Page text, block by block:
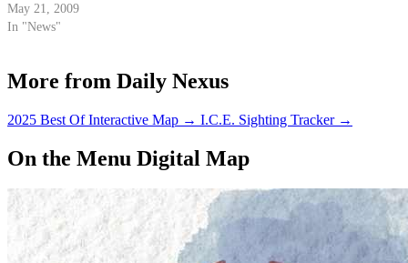
concerning American Indians.
May 21, 2009
In "News"
More from Daily Nexus
2025 Best Of Interactive Map → I.C.E. Sighting Tracker →
On the Menu Digital Map